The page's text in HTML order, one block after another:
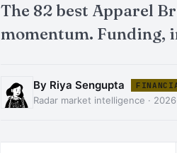
The 82 best Apparel
momentum. Funding,
By Riya Sengupta
Radar market intelligence ·